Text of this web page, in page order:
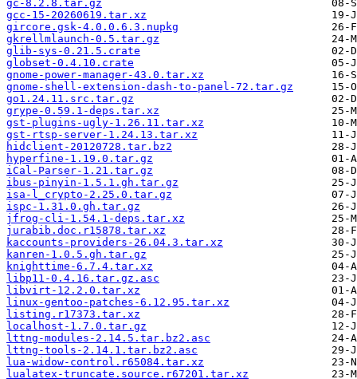
gc-8.2.8.tar.gz
gcc-15-20260619.tar.xz
gircore.gsk-4.0.0.6.3.nupkg
gkrellmlaunch-0.5.tar.gz
glib-sys-0.21.5.crate
globset-0.4.10.crate
gnome-power-manager-43.0.tar.xz
gnome-shell-extension-dash-to-panel-72.tar.gz
go1.24.11.src.tar.gz
grype-0.59.1-deps.tar.xz
gst-plugins-ugly-1.26.11.tar.xz
gst-rtsp-server-1.24.13.tar.xz
hidclient-20120728.tar.bz2
hyperfine-1.19.0.tar.gz
iCal-Parser-1.21.tar.gz
ibus-pinyin-1.5.1.gh.tar.gz
isa-l_crypto-2.25.0.tar.gz
ispc-1.31.0.gh.tar.gz
jfrog-cli-1.54.1-deps.tar.xz
jurabib.doc.r15878.tar.xz
kaccounts-providers-26.04.3.tar.xz
kanren-1.0.5.gh.tar.gz
knighttime-6.7.4.tar.xz
libp11-0.4.16.tar.gz.asc
libvirt-12.2.0.tar.xz
linux-gentoo-patches-6.12.95.tar.xz
listing.r17373.tar.xz
localhost-1.7.0.tar.gz
lttng-modules-2.14.5.tar.bz2.asc
lttng-tools-2.14.1.tar.bz2.asc
lua-widow-control.r65084.tar.xz
lualatex-truncate.source.r67201.tar.xz